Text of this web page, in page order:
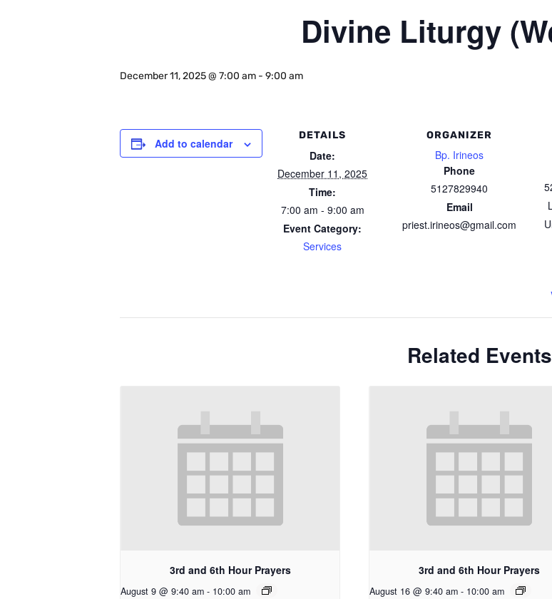
Divine Liturgy
December 11, 2025 @ 7:00 am - 9:00 am
Add to calendar
DETAILS
Date:
December 11, 2025
Time:
7:00 am - 9:00 am
Event Category:
Services
ORGANIZER
Bp. Irineos
Phone
5127829940
Email
priest.irineos@gmail.com
Related Events
3rd and 6th Hour Prayers
August 9 @ 9:40 am - 10:00 am
3rd and 6th Hour Prayers
August 16 @ 9:40 am - 10:00 am